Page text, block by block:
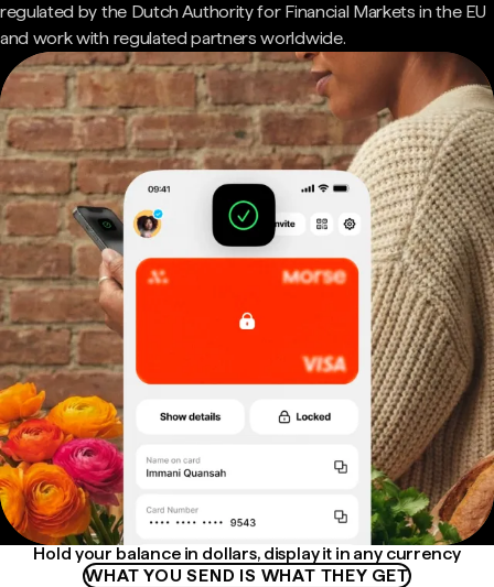
regulated by the Dutch Authority for Financial Markets in the EU
and work with regulated partners worldwide.
Hold your balance in dollars, display it in any currency
WHAT YOU SEND IS WHAT THEY GET